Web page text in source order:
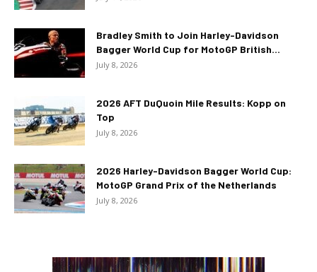
Bradley Smith to Join Harley-Davidson
Bagger World Cup for MotoGP British...
July 8, 2026
2026 AFT DuQuoin Mile Results: Kopp on
Top
July 8, 2026
2026 Harley-Davidson Bagger World Cup:
MotoGP Grand Prix of the Netherlands
July 8, 2026